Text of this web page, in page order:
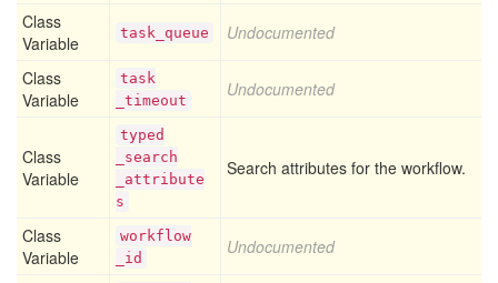
Class
Variable
task _queue Undocumented
Class
Variable
task
_timeout
Undocumented
Class
Variable
typed
_search
_attribute
s
Search attributes for the workflow.
Class
Variable
workflow
_id
Undocumented